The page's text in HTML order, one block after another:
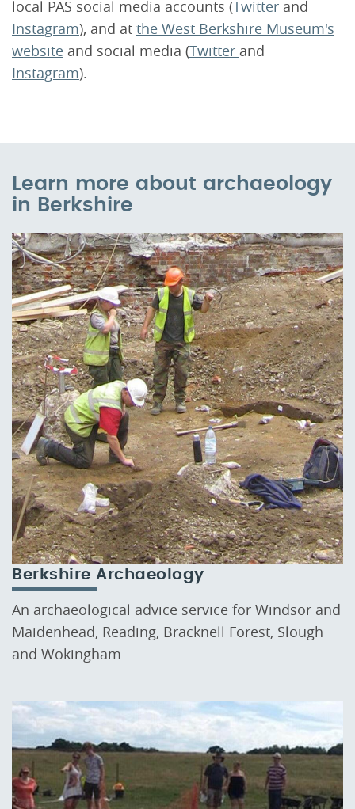
local PAS social media accounts (Twitter and
Instagram), and at the West Berkshire Museum's
website and social media (Twitter and
Instagram).
Learn more about archaeology
in Berkshire
Berkshire Archaeology
An archaeological advice service for Windsor and
Maidenhead, Reading, Bracknell Forest, Slough
and Wokingham